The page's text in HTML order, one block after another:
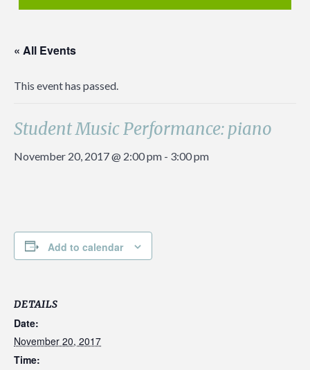
« All Events
This event has passed.
Student Music Performance: piano
November 20, 2017 @ 2:00 pm - 3:00 pm
Add to calendar
DETAILS
Date:
November 20, 2017
Time: